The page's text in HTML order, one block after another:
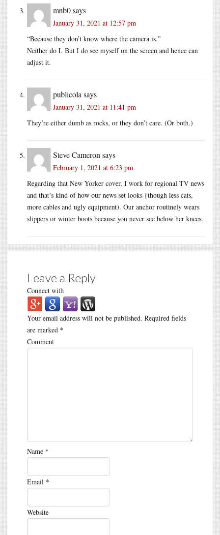
mnb0says
January 31, 2021 at 12:57 pm
“Because they don’t know where the camera is.”
Neither do I. But I do see myself on the screen and hence can
adjust it.
publicola says
January 31, 2021 at 11:41 pm
They’re either dumb as rocks, or they don’t care. (Or both.)
Steve Cameron says
February 1, 2021 at 6:23 pm
Regarding that New Yorker cover, I work for regional TV news
and that’s kind of how our news set looks {though less cats,
more cables and ugly equipment). Our anchor routinely wears
slippers or winter boots because you never see below her knees.
Leave a Reply
Connect with
Your email address will not be published. Required fields
are marked *
Comment
Name *
Email *
Website